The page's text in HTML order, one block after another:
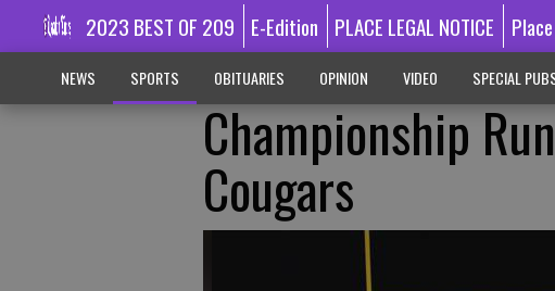
2023 BEST OF 209 E-Edition PLACE LEGAL NOTICE
NEWS SPORTS OBITUARIES OPINION VIDEO SPECIAL
Championship
Cougars